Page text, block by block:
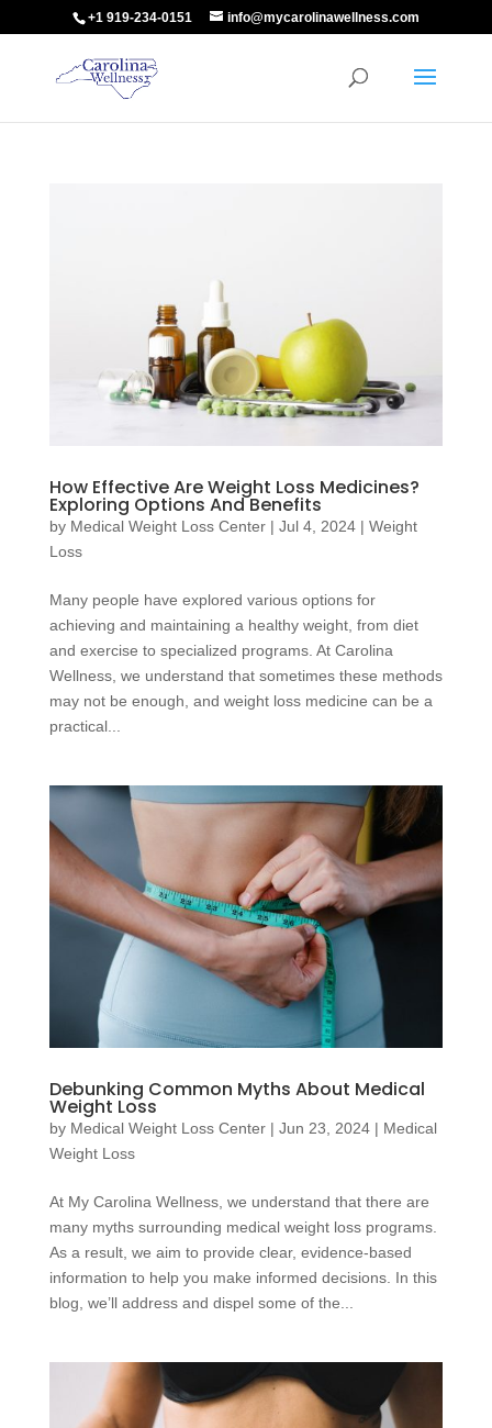
+1 919-234-0151 info@mycarolinawellness.com
How Effective Are Weight Loss Medicines?
Exploring Options And Benefits
by Medical Weight Loss Center| Jul 4, 2024| Weight
Loss
Many people have explored various options for
achieving and maintaining a healthy weight, from diet
and exercise to specialized programs. At Carolina
Wellness, we understand that sometimes these methods
may not be enough, and weight loss medicine can be a
practical...
Debunking Common Myths About Medical
Weight Loss
by Medical Weight Loss Center| Jun 23, 2024| Medical
Weight Loss
At My Carolina Wellness, we understand that there are
many myths surrounding medical weight loss programs.
As a result, we aim to provide clear, evidence-based
information to help you make informed decisions. In this
blog, we’ll address and dispel some of the...